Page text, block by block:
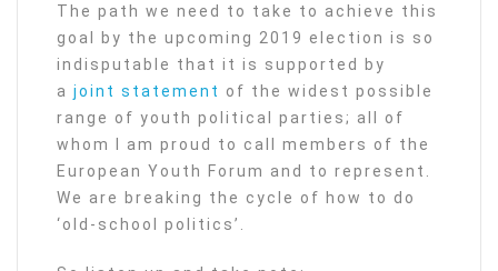
The path we need to take to achieve this
goal by the upcoming 2019 election is so
indisputable that it is supported by
a joint statement of the widest possible
range of youth political parties; all of
whom I am proud to call members of the
European Youth Forum and to represent.
We are breaking the cycle of how to do
‘old-school politics’.